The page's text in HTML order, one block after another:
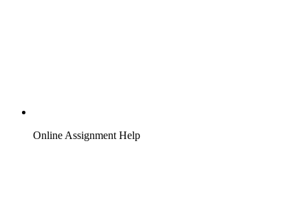
Online Assignment Help